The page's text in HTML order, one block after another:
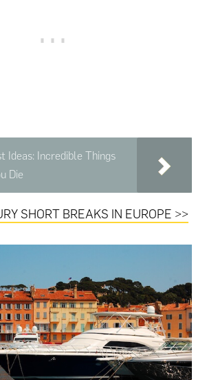
Ideas: Incredible Things
Die
SHORT BREAKS IN EUROPE >>